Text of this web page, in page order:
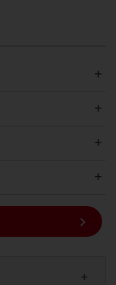
keyboard_arrow_right